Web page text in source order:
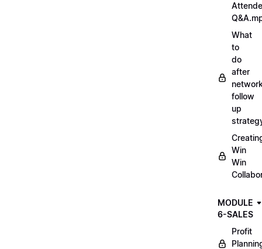
What
to
do
after
follow
up
Win
Win
MODULE
6-SALES
Profit